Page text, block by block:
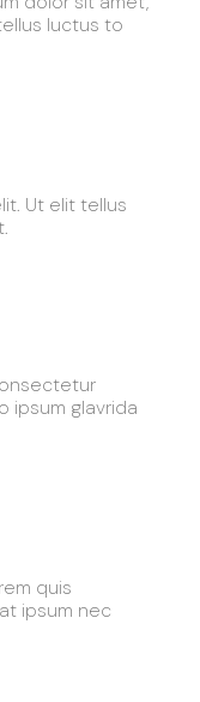
luctus to
Ut elit tellus
ipsum glavrida
quis
ipsum nec